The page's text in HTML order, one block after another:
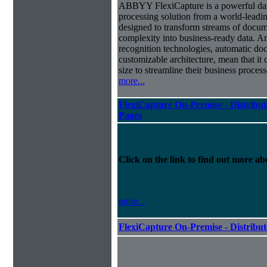
ABBYY FlexiCapture is a powerful
processing solution from a world-
designed to transform streams of
complexity into business-ready data.
recognition technologies, automatic
customizable architecture, mean that
size to streamline their business
more...
FlexiCapture On-Premise -
Pages
Click on the link to find out more
more...
FlexiCapture On-Premise -